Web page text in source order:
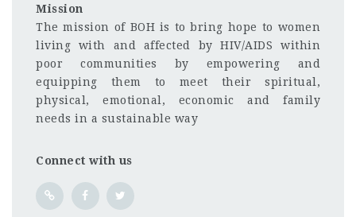
Mission
The mission of BOH is to bring hope to women
living with and affected by HIV/AIDS within
poor communities by empowering and
equipping them to meet their spiritual,
physical, emotional, economic and family
needs in a sustainable way
Connect with us